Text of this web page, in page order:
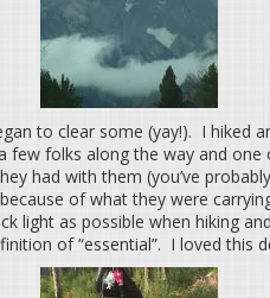
to clear some (yay!). I hiked
few folks along the way and
had with them (you’ve
of what they were
light as possible when hiking
of “essential”. I loved this